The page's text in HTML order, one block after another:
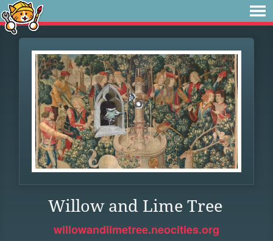
Willow and Lime Tree
willowandlimetree.neocities.org